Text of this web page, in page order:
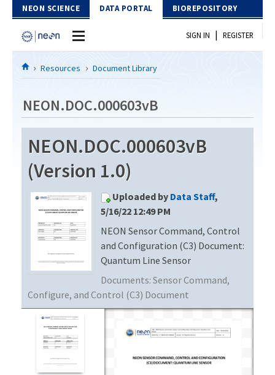
Skip to Content
NEON SCIENCE DATA PORTAL BIOREPOSITORY
Home
Download Data
EXPLORE DATA PRODUCTS
API
PROTOTYPE DATA
Resources
DOCUMENT LIBRARY
DATA AVAILABILITY CHART
MEGAPIT INFORMATION
Contact Us
SIGN IN | REGISTER
Resources Document Library
NEON.DOC.000603vB
NEON.DOC.000603vB
(Version 1.0)
Uploaded by Data Staff,
5/16/22 12:49 PM
NEON Sensor Command, Control
and Configuration (C3) Document:
Quantum Line Sensor
Documents: Sensor Command,
Configure, and Control (C3) Document